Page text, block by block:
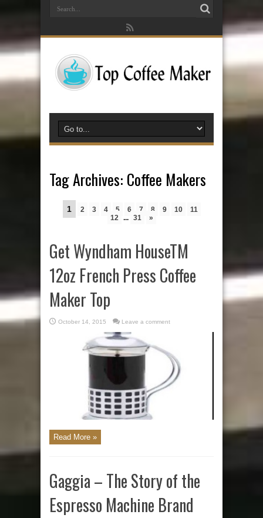
Tag Archives: Coffee Makers
1 2 3 4 5 6 7 8 9 10
11
12
... 31 »
Get Wyndham HouseTM
12oz French Press Coffee
Maker Top
October 14, 2015 Leave a comment
Read More »
Gaggia – The Story of the
Espresso Machine Brand